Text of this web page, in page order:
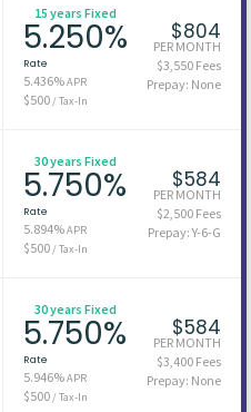
15 years Fixed
5.250%
Rate
5.436%APR
$500/ Tax-In
$804
PER MONTH
$3,550 Fees
Prepay: None
30 years Fixed
5.750%
Rate
5.894%APR
$500/ Tax-In
$584
PER MONTH
$2,500 Fees
Prepay: Y-6-G
30 years Fixed
5.750%
Rate
5.946%APR
$500/ Tax-In
$584
PER MONTH
$3,400 Fees
Prepay: None